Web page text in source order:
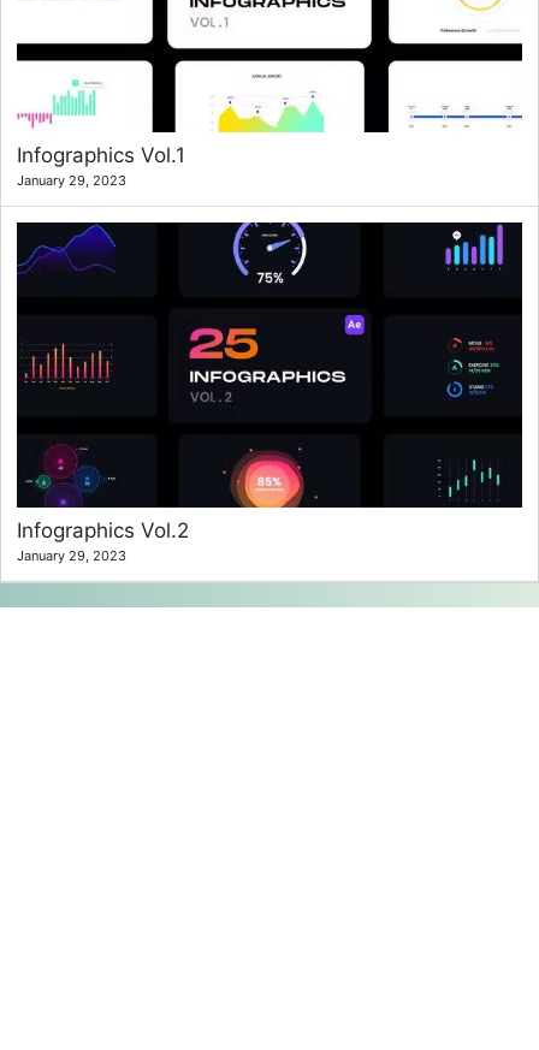
Infographics Vol.1
January 29, 2023
Infographics Vol.2
January 29, 2023